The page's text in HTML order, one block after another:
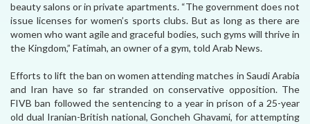
beauty salons or in private apartments. “The government does not
issue licenses for women’s sports clubs. But as long as there are
women who want agile and graceful bodies, such gyms will thrive in
the Kingdom,” Fatimah, an owner of a gym, told Arab News.
Efforts to lift the ban on women attending matches in Saudi Arabia
and Iran have so far stranded on conservative opposition. The
FIVB ban followed the sentencing to a year in prison of a 25-year
old dual Iranian-British national, Goncheh Ghavami, for attempting